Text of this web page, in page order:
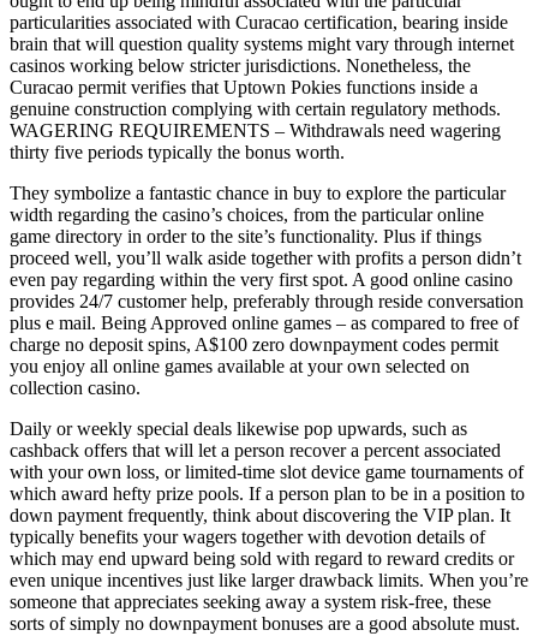
particularities associated with Curacao certification, bearing inside
brain that will question quality systems might vary through internet
casinos working below stricter jurisdictions. Nonetheless, the
Curacao permit verifies that Uptown Pokies functions inside a
genuine construction complying with certain regulatory methods.
WAGERING REQUIREMENTS – Withdrawals need wagering
thirty five periods typically the bonus worth.
They symbolize a fantastic chance in buy to explore the particular
width regarding the casino’s choices, from the particular online
game directory in order to the site’s functionality. Plus if things
proceed well, you’ll walk aside together with profits a person didn’t
even pay regarding within the very first spot. A good online casino
provides 24/7 customer help, preferably through reside conversation
plus e mail. Being Approved online games – as compared to free of
charge no deposit spins, A$100 zero downpayment codes permit
you enjoy all online games available at your own selected on
collection casino.
Daily or weekly special deals likewise pop upwards, such as
cashback offers that will let a person recover a percent associated
with your own loss, or limited-time slot device game tournaments of
which award hefty prize pools. If a person plan to be in a position to
down payment frequently, think about discovering the VIP plan. It
typically benefits your wagers together with devotion details of
which may end upward being sold with regard to reward credits or
even unique incentives just like larger drawback limits. When you’re
someone that appreciates seeking away a system risk-free, these
sorts of simply no downpayment bonuses are a good absolute must.